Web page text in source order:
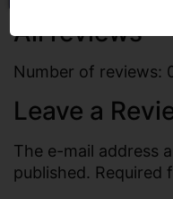
All reviews
Number of reviews:
Leave a
The e-mail address
published. Required